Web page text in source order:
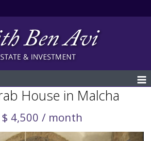
House in Malcha
$ 4,500 / month